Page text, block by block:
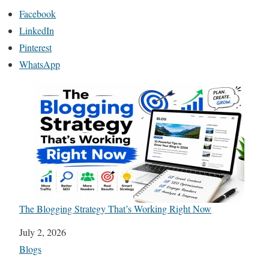
Facebook
LinkedIn
Pinterest
WhatsApp
The Blogging Strategy That’s Working Right Now
Date
July 2, 2026
In relation to
Blogs